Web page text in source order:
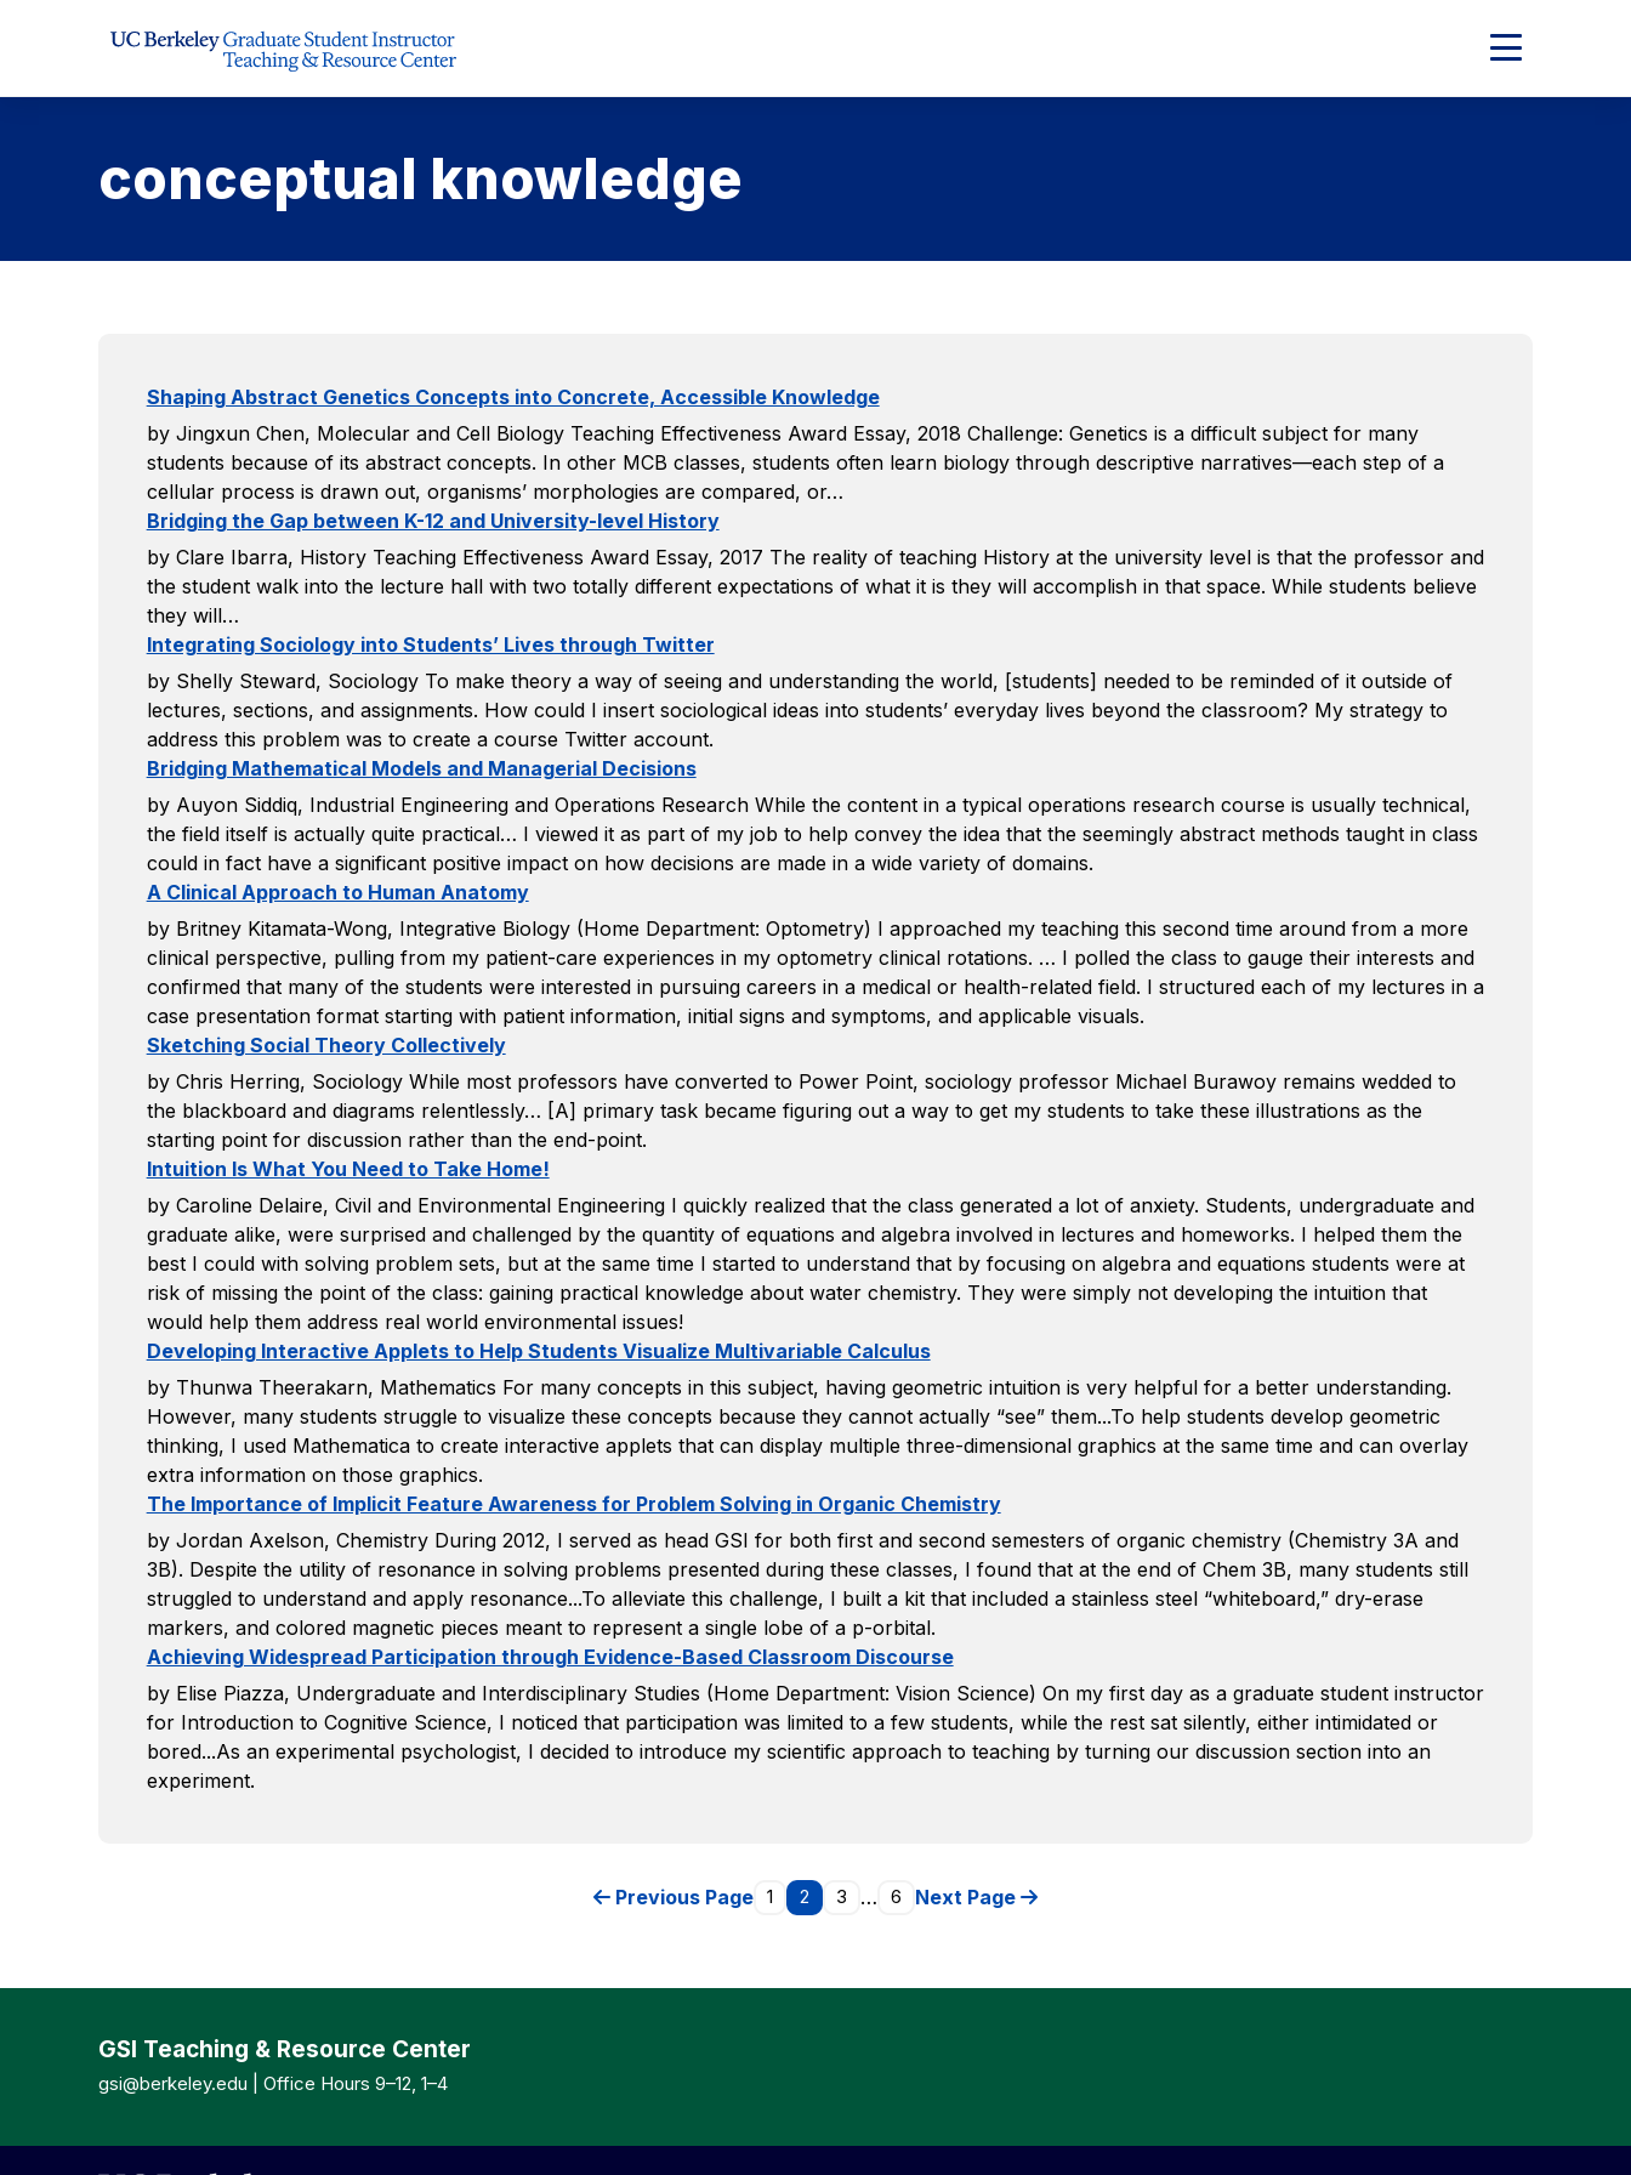
Expand
conceptual knowledge
Shaping Abstract Genetics Concepts into Concrete, Accessible Knowledge
by Jingxun Chen, Molecular and Cell Biology Teaching Effectiveness Award Essay, 2018 Challenge: Genetics is a difficult subject for many
students because of its abstract concepts. In other MCB classes, students often learn biology through descriptive narratives—each step of a
cellular process is drawn out, organisms’ morphologies are compared, or…
Bridging the Gap between K-12 and University-level History
by Clare Ibarra, History Teaching Effectiveness Award Essay, 2017 The reality of teaching History at the university level is that the professor and
the student walk into the lecture hall with two totally different expectations of what it is they will accomplish in that space. While students believe
they will…
Integrating Sociology into Students’ Lives through Twitter
by Shelly Steward, Sociology To make theory a way of seeing and understanding the world, [students] needed to be reminded of it outside of
lectures, sections, and assignments. How could I insert sociological ideas into students’ everyday lives beyond the classroom? My strategy to
address this problem was to create a course Twitter account.
Bridging Mathematical Models and Managerial Decisions
by Auyon Siddiq, Industrial Engineering and Operations Research While the content in a typical operations research course is usually technical,
the field itself is actually quite practical… I viewed it as part of my job to help convey the idea that the seemingly abstract methods taught in class
could in fact have a significant positive impact on how decisions are made in a wide variety of domains.
A Clinical Approach to Human Anatomy
by Britney Kitamata-Wong, Integrative Biology (Home Department: Optometry) I approached my teaching this second time around from a more
clinical perspective, pulling from my patient-care experiences in my optometry clinical rotations. … I polled the class to gauge their interests and
confirmed that many of the students were interested in pursuing careers in a medical or health-related field. I structured each of my lectures in a
case presentation format starting with patient information, initial signs and symptoms, and applicable visuals.
Sketching Social Theory Collectively
by Chris Herring, Sociology While most professors have converted to Power Point, sociology professor Michael Burawoy remains wedded to
the blackboard and diagrams relentlessly… [A] primary task became figuring out a way to get my students to take these illustrations as the
starting point for discussion rather than the end-point.
Intuition Is What You Need to Take Home!
by Caroline Delaire, Civil and Environmental Engineering I quickly realized that the class generated a lot of anxiety. Students, undergraduate and
graduate alike, were surprised and challenged by the quantity of equations and algebra involved in lectures and homeworks. I helped them the
best I could with solving problem sets, but at the same time I started to understand that by focusing on algebra and equations students were at
risk of missing the point of the class: gaining practical knowledge about water chemistry. They were simply not developing the intuition that
would help them address real world environmental issues!
Developing Interactive Applets to Help Students Visualize Multivariable Calculus
by Thunwa Theerakarn, Mathematics For many concepts in this subject, having geometric intuition is very helpful for a better understanding.
However, many students struggle to visualize these concepts because they cannot actually “see” them...To help students develop geometric
thinking, I used Mathematica to create interactive applets that can display multiple three-dimensional graphics at the same time and can overlay
extra information on those graphics.
The Importance of Implicit Feature Awareness for Problem Solving in Organic Chemistry
by Jordan Axelson, Chemistry During 2012, I served as head GSI for both first and second semesters of organic chemistry (Chemistry 3A and
3B). Despite the utility of resonance in solving problems presented during these classes, I found that at the end of Chem 3B, many students still
struggled to understand and apply resonance...To alleviate this challenge, I built a kit that included a stainless steel “whiteboard,” dry-erase
markers, and colored magnetic pieces meant to represent a single lobe of a p-orbital.
Achieving Widespread Participation through Evidence-Based Classroom Discourse
by Elise Piazza, Undergraduate and Interdisciplinary Studies (Home Department: Vision Science) On my first day as a graduate student instructor
for Introduction to Cognitive Science, I noticed that participation was limited to a few students, while the rest sat silently, either intimidated or
bored...As an experimental psychologist, I decided to introduce my scientific approach to teaching by turning our discussion section into an
experiment.
Previous Page 1 2 3 … 6 Next Page
GSI Teaching & Resource Center
gsi@berkeley.edu | Office Hours 9–12, 1–4